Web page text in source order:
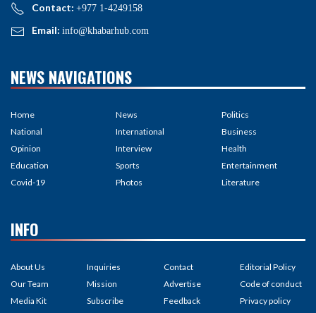
Contact: +977 1-4249158
Email: info@khabarhub.com
NEWS NAVIGATIONS
Home
National
Opinion
Education
Covid-19
News
International
Interview
Sports
Photos
Politics
Business
Health
Entertainment
Literature
INFO
About Us
Our Team
Media Kit
Inquiries
Mission
Subscribe
Contact
Advertise
Feedback
Editorial Policy
Code of conduct
Privacy policy